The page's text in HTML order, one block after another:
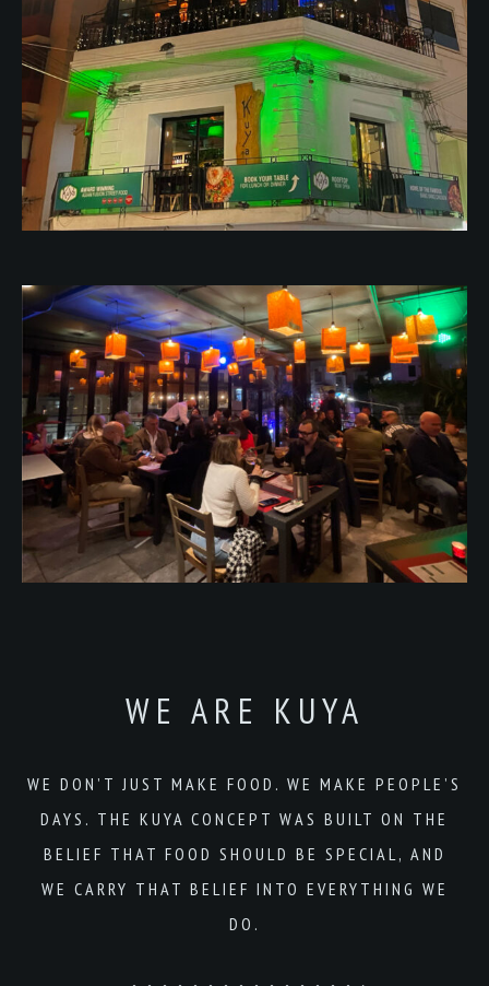
WE ARE KUYA
WE DON’T JUST MAKE FOOD. WE MAKE PEOPLE’S
DAYS. THE KUYA CONCEPT WAS BUILT ON THE
BELIEF THAT FOOD SHOULD BE SPECIAL, AND
WE CARRY THAT BELIEF INTO EVERYTHING WE
DO.